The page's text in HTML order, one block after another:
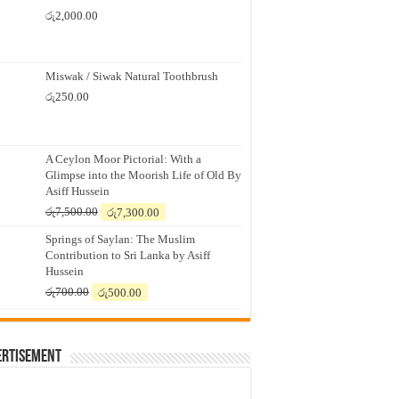
රු2,000.00
Miswak / Siwak Natural Toothbrush
රු250.00
A Ceylon Moor Pictorial: With a
Glimpse into the Moorish Life of Old By
Asiff Hussein
රු7,500.00
Original
was:
රු7,500.00.
රු7,300.00
is:
රු7,300.00.
Springs of Saylan: The Muslim
Contribution to Sri Lanka by Asiff
Hussein
රු700.00
Original
was:
රු500.00
is: